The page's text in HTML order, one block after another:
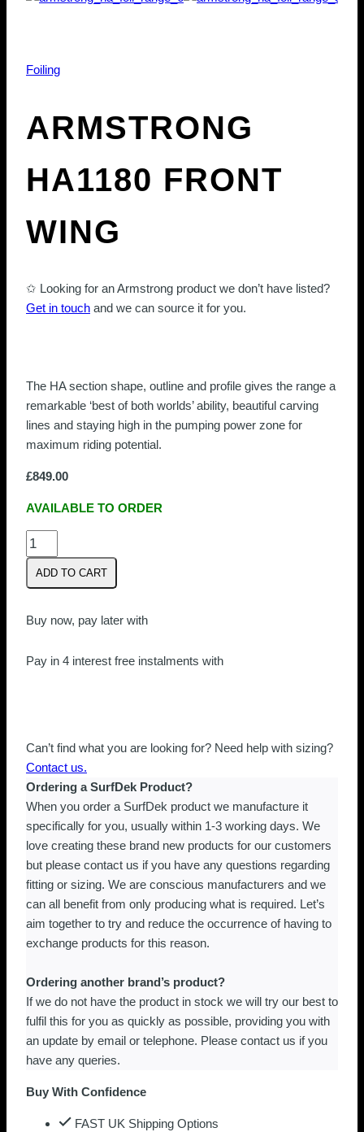
Foiling
ARMSTRONG
HA1180 FRONT
WING
✩ Looking for an Armstrong product we don’t have listed?
Get in touch and we can source it for you.
The HA section shape, outline and profile gives the range a
remarkable ‘best of both worlds’ ability, beautiful carving
lines and staying high in the pumping power zone for
maximum riding potential.
£849.00
AVAILABLE TO ORDER
Armstrong
HA1180
Front
quantity
ADD TO CART
Buy now, pay later with
Pay in 4 interest free instalments with
Can’t find what you are looking for? Need help with sizing?
Contact us.
Ordering a SurfDek Product?
When you order a SurfDek product we manufacture it
specifically for you, usually within 1-3 working days. We
love creating these brand new products for our customers
but please contact us if you have any questions regarding
fitting or sizing. We are conscious manufacturers and we
can all benefit from only producing what is required. Let’s
aim together to try and reduce the occurrence of having to
exchange products for this reason.
Ordering another brand’s product?
If we do not have the product in stock we will try our best to
fulfil this for you as quickly as possible, providing you with
an update by email or telephone. Please contact us if you
have any queries.
Buy With Confidence
FAST UK Shipping Options